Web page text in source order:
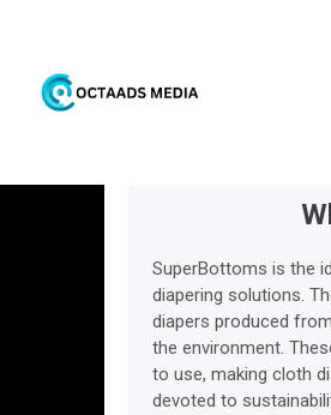
SuperBottoms is the
diapering solutions.
diapers produced
the environment.
to use, making cloth
devoted to